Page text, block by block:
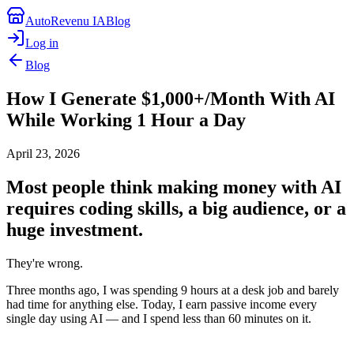
AutoRevenu IABlog
Log in
Blog
How I Generate $1,000+/Month With AI
While Working 1 Hour a Day
April 23, 2026
Most people think making money with AI
requires coding skills, a big audience, or a
huge investment.
They're wrong.
Three months ago, I was spending 9 hours at a desk job and barely
had time for anything else. Today, I earn passive income every
single day using AI — and I spend less than 60 minutes on it.